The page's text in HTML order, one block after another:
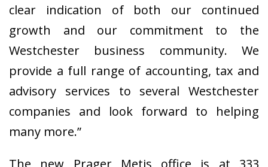
clear indication of both our continued
growth and our commitment to the
Westchester business community. We
provide a full range of accounting, tax and
advisory services to several Westchester
companies and look forward to helping
many more.”
The new Prager Metis office is at 333